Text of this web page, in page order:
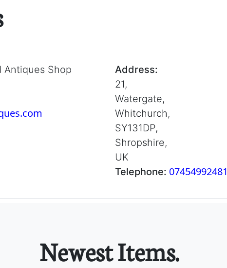
Antiques Shop
Address:
21,
Watergate,
Whitchurch,
SY131DP,
Shropshire,
UK
Telephone: 07454992481
Newest Items.